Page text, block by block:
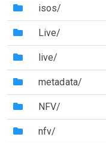
(Directory)
isos/
(Directory)
Live/
(Directory)
live/
(Directory)
metadata/
(Directory)
NFV/
(Directory)
nfv/